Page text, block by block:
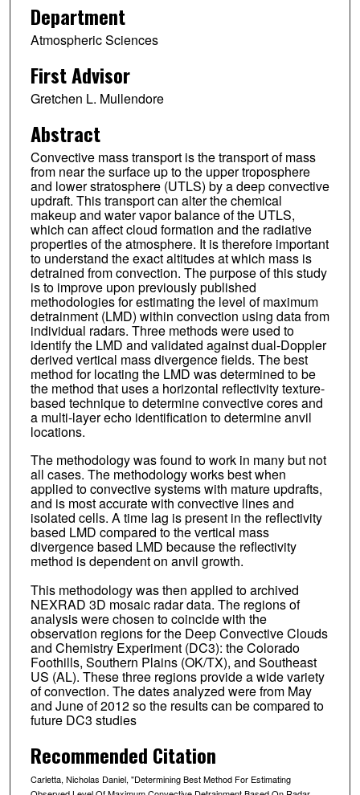
Department
Atmospheric Sciences
First Advisor
Gretchen L. Mullendore
Abstract
Convective mass transport is the transport of mass
from near the surface up to the upper troposphere
and lower stratosphere (UTLS) by a deep convective
updraft. This transport can alter the chemical
makeup and water vapor balance of the UTLS,
which can affect cloud formation and the radiative
properties of the atmosphere. It is therefore important
to understand the exact altitudes at which mass is
detrained from convection. The purpose of this study
is to improve upon previously published
methodologies for estimating the level of maximum
detrainment (LMD) within convection using data from
individual radars. Three methods were used to
identify the LMD and validated against dual-Doppler
derived vertical mass divergence fields. The best
method for locating the LMD was determined to be
the method that uses a horizontal reflectivity texture-
based technique to determine convective cores and
a multi-layer echo identification to determine anvil
locations.
The methodology was found to work in many but not
all cases. The methodology works best when
applied to convective systems with mature updrafts,
and is most accurate with convective lines and
isolated cells. A time lag is present in the reflectivity
based LMD compared to the vertical mass
divergence based LMD because the reflectivity
method is dependent on anvil growth.
This methodology was then applied to archived
NEXRAD 3D mosaic radar data. The regions of
analysis were chosen to coincide with the
observation regions for the Deep Convective Clouds
and Chemistry Experiment (DC3): the Colorado
Foothills, Southern Plains (OK/TX), and Southeast
US (AL). These three regions provide a wide variety
of convection. The dates analyzed were from May
and June of 2012 so the results can be compared to
future DC3 studies
Recommended Citation
Carletta, Nicholas Daniel, "Determining Best Method For Estimating